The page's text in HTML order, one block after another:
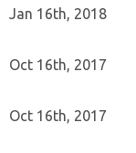
Jan 16th, 2018
Oct 16th, 2017
Oct 16th, 2017